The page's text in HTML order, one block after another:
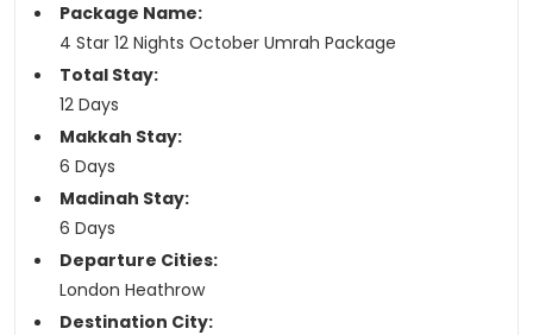
Package Name:
4 Star 12 Nights October Umrah Package
Total Stay:
12 Days
Makkah Stay:
6 Days
Madinah Stay:
6 Days
Departure Cities:
London Heathrow
Destination City: